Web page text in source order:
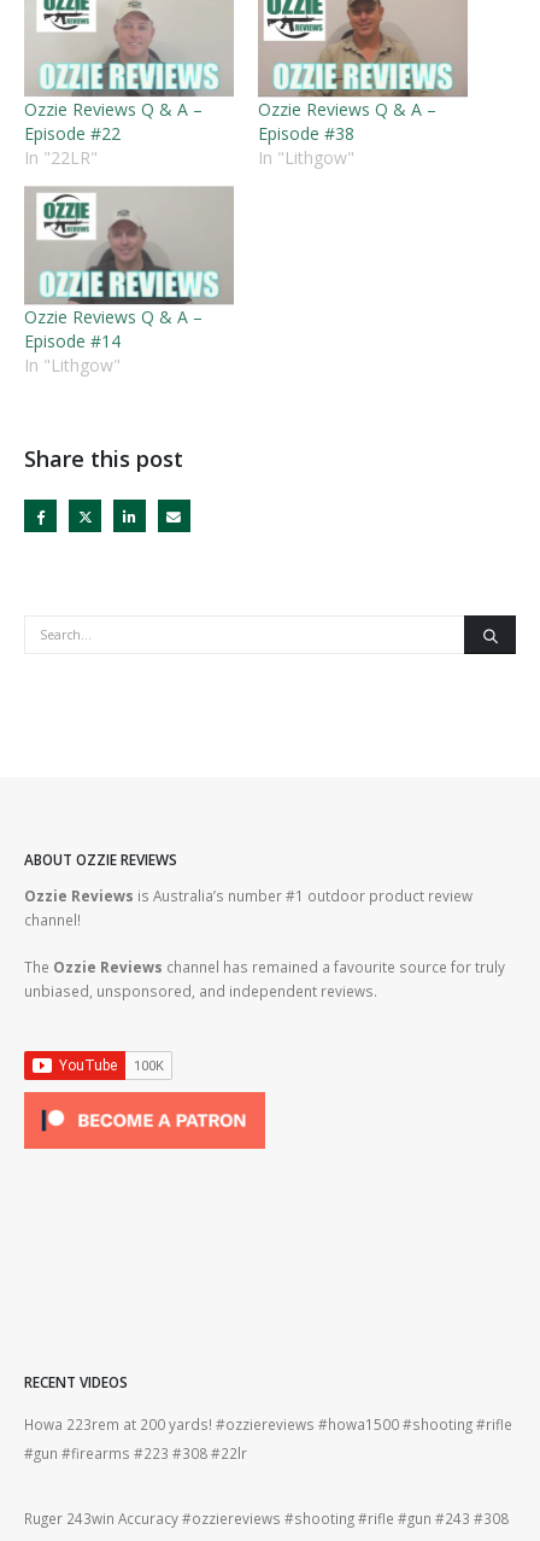
Ozzie Reviews Q & A –
Episode #22
In "22LR"
Ozzie Reviews Q & A –
Episode #38
In "Lithgow"
Ozzie Reviews Q & A –
Episode #14
In "Lithgow"
Share this post
ABOUT OZZIE REVIEWS
Ozzie Reviews is Australia’s number #1 outdoor product review
channel!
The Ozzie Reviews channel has remained a favourite source for truly
unbiased, unsponsored, and independent reviews.
RECENT VIDEOS
Howa 223rem at 200 yards! #ozziereviews #howa1500 #shooting #rifle
#gun #firearms #223 #308 #22lr
Ruger 243win Accuracy #ozziereviews #shooting #rifle #gun #243 #308